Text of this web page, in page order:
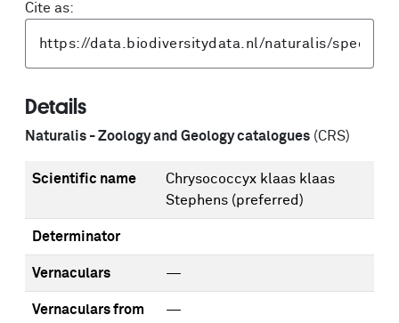
Cite as:
Details
Naturalis - Zoology and Geology catalogues (CRS)
Scientific name
Chrysococcyx klaas klaas
Stephens (preferred)
Determinator
Vernaculars —
Vernaculars from
—